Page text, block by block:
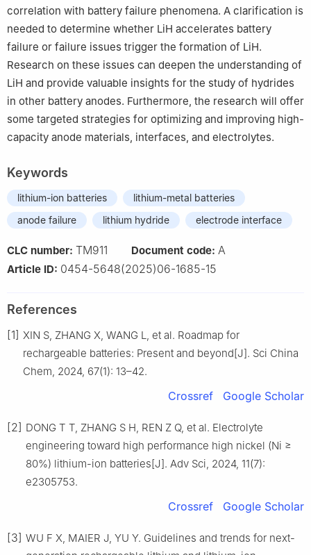
correlation with battery failure phenomena. A clarification is
needed to determine whether LiH accelerates battery
failure or failure issues trigger the formation of LiH.
Research on these issues can deepen the understanding of
LiH and provide valuable insights for the study of hydrides
in other battery anodes. Furthermore, the research will offer
some targeted strategies for optimizing and improving high-
capacity anode materials, interfaces, and electrolytes.
Keywords
lithium-ion batteries
lithium-metal batteries
anode failure
lithium hydride electrode interface
CLC number: TM911 Document code: A
Article ID: 0454-5648(2025)06-1685-15
References
[1] XIN S, ZHANG X, WANG L, et al. Roadmap for
rechargeable batteries: Present and beyond[J]. Sci China
Chem, 2024, 67(1): 13–42.
Crossref Google Scholar
[2] DONG T T, ZHANG S H, REN Z Q, et al. Electrolyte
engineering toward high performance high nickel (Ni ≥
80%) lithium-ion batteries[J]. Adv Sci, 2024, 11(7):
e2305753.
Crossref Google Scholar
[3] WU F X, MAIER J, YU Y. Guidelines and trends for next-